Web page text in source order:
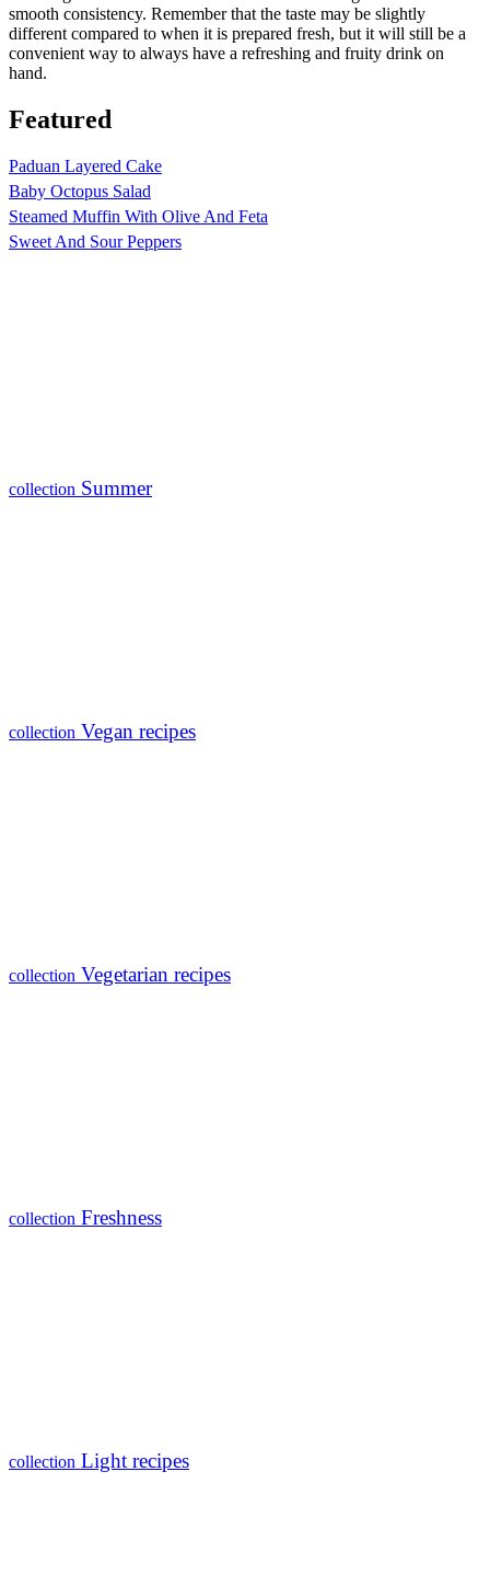
smooth consistency. Remember that the taste may be slightly
different compared to when it is prepared fresh, but it will still be a
convenient way to always have a refreshing and fruity drink on
hand.
Featured
Paduan Layered Cake
Baby Octopus Salad
Steamed Muffin With Olive And Feta
Sweet And Sour Peppers
collection Summer
collection Vegan recipes
collection Vegetarian recipes
collection Freshness
collection Light recipes